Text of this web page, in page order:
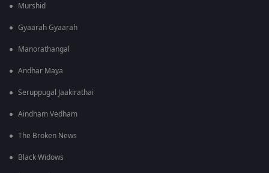
Murshid
Gyaarah Gyaarah
Manorathangal
Andhar Maya
Seruppugal Jaakirathai
Aindham Vedham
The Broken News
Black Widows